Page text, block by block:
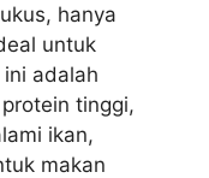
hanya
untuk
adalah
tinggi,
ikan,
makan